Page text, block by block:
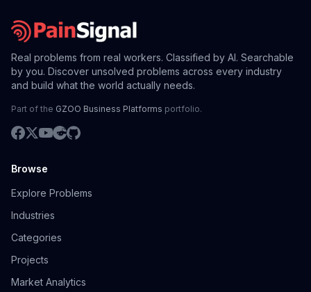
Real problems from real workers. Classified by AI. Searchable
by you. Discover unsolved problems across every industry
and build what the world actually needs.
Part of the GZOO Business Platforms portfolio.
Browse
Explore Problems
Industries
Categories
Projects
Market Analytics